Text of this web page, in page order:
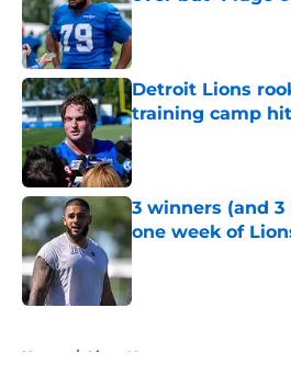
Published by on Invalid
Detroit Lions
training camp
3 winners (and
one week of
Published by on Invalid
Home / Lions News